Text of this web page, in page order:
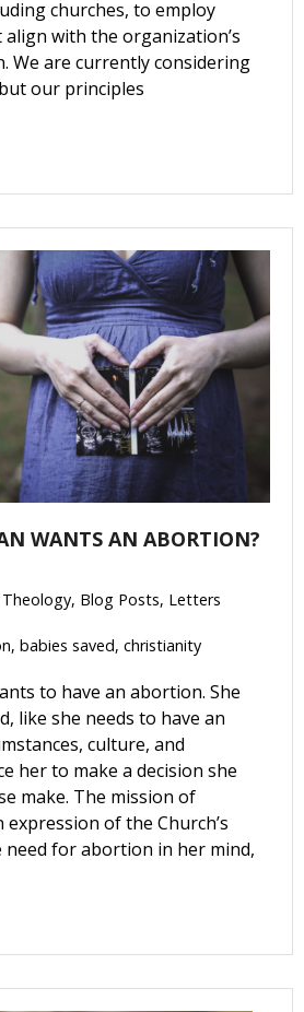
churches, to employ
with the organization’s
We are currently considering
our principles
WANTS AN ABORTION?
, Blog Posts, Letters
, babies saved, christianity
to have an abortion. She
like she needs to have an
culture, and
her to make a decision she
make. The mission of
expression of the Church’s
need for abortion in her mind,